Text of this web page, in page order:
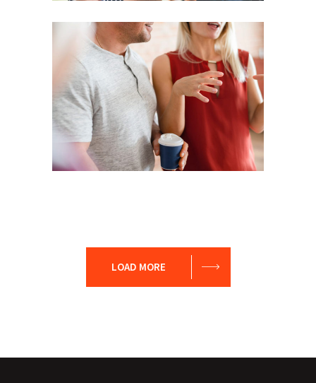
Agenda
Coaching Leadership
LOAD MORE